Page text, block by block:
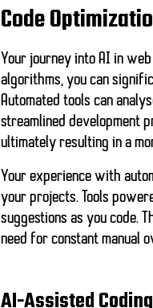
Code
Your journey into AI in
algorithms, you can
Automated tools can
streamlined development
ultimately resulting in a
Your experience with
your projects. Tools
suggestions as you code.
need for constant
AI-Assisted Coding